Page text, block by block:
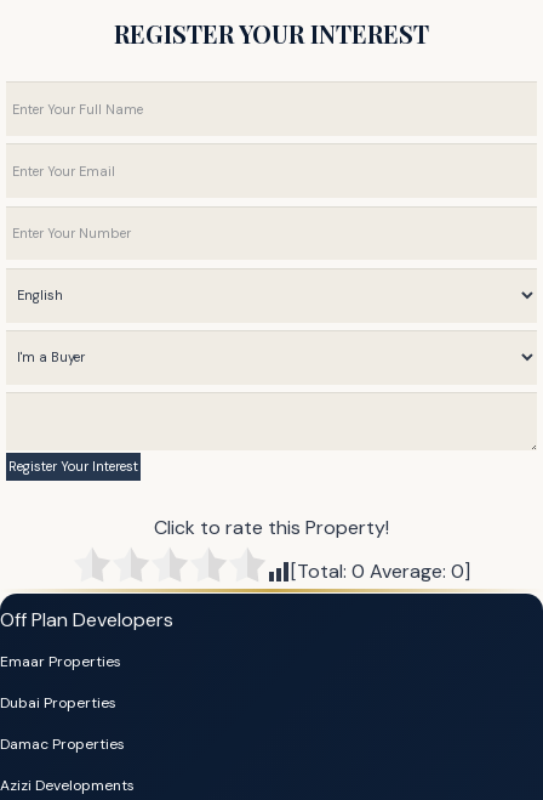
REGISTER YOUR INTEREST
Click to rate this Property!
[Total: 0 Average: 0]
Off Plan Developers
Emaar Properties
Dubai Properties
Damac Properties
Azizi Developments